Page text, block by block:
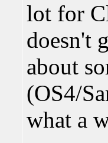
lot for
doesn't
about
(OS4/
what a